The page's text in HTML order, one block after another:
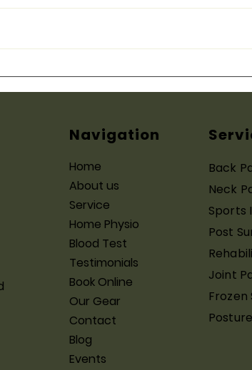
Navigation
Home
About us
Service
Home Physio
Blood Test
Testimonials
Book Online
Our Gear
Contact
Blog
Events
Back
Neck
Sports
Post
Joint
Frozen